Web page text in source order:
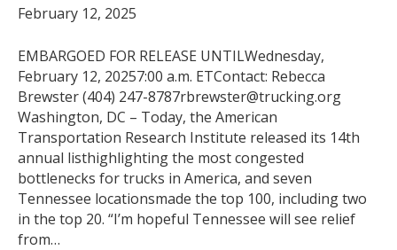
February 12, 2025
EMBARGOED FOR RELEASE UNTILWednesday,
February 12, 20257:00 a.m. ETContact: Rebecca
Brewster (404) 247-8787rbrewster@trucking.org
Washington, DC – Today, the American
Transportation Research Institute released its 14th
annual listhighlighting the most congested
bottlenecks for trucks in America, and seven
Tennessee locationsmade the top 100, including two
in the top 20. “I’m hopeful Tennessee will see relief
from…